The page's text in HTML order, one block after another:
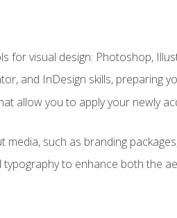
for visual design: Photoshop,
and InDesign skills, preparing
allow you to apply your newly
such as branding
to enhance both the